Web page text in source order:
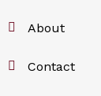
About
Contact